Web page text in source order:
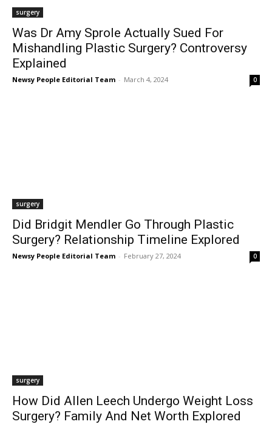
surgery
Was Dr Amy Sprole Actually Sued For
Mishandling Plastic Surgery? Controversy
Explained
Newsy People Editorial Team - March 4, 2024 0
surgery
Did Bridgit Mendler Go Through Plastic
Surgery? Relationship Timeline Explored
Newsy People Editorial Team - February 27, 2024 0
surgery
How Did Allen Leech Undergo Weight Loss
Surgery? Family And Net Worth Explored